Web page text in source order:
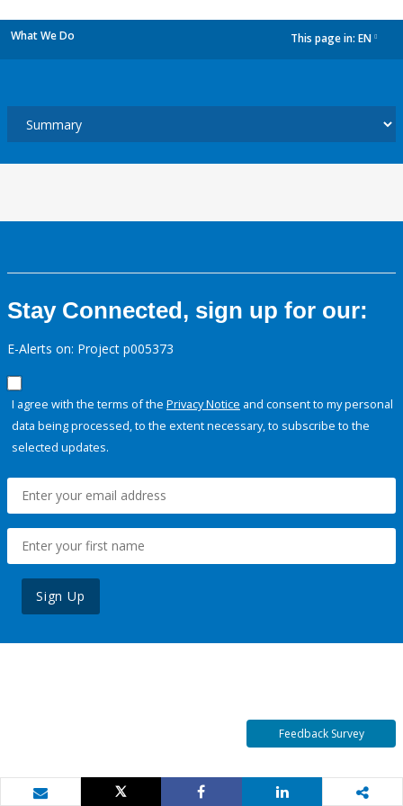
What We Do This page in: EN
Stay Connected, sign up for our:
E-Alerts on: Project p005373
I agree with the terms of the Privacy Notice and consent to my personal
data being processed, to the extent necessary, to subscribe to the
selected updates.
Sign Up
Feedback Survey